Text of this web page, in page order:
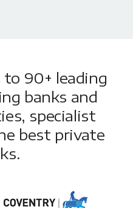
to 90+ leading
banks and
specialist
best private